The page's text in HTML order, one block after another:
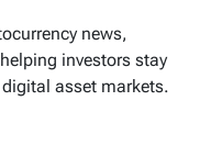
news,
investors stay
asset markets.